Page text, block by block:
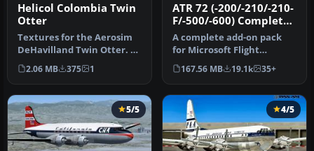
Helicol Colombia Twin
Otter
Textures for the Aerosim
DeHavilland Twin Otter. By
Cristian camilo Bonilla. …
2.06 MB 375 1
ATR 72 (-200/-210/-210-
F/-500/-600) Complete
Pack
A complete add-on pack
for Microsoft Flight
Simulator X and all
versions of P…
167.56 MB 19.1k 35+
5/5 4/5